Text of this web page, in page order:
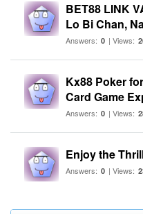
BET88 LINK
Lo Bi Chan,
Answers: 0 | Views:
Kx88 Poker
Card Game
Answers: 0 | Views:
Enjoy the
Answers: 0 | Views: